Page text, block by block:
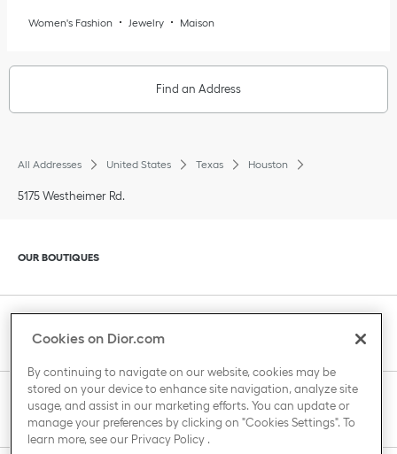
Women's Fashion Jewelry Maison
Find an Address
All Addresses United States Texas Houston
5175 Westheimer Rd.
Click to expand or collapse content
OUR BOUTIQUES
Click to expand or collapse content
CLIENT SERVICE
Click to expand or collapse content
THE HOUSE OF DIOR
Cookies on Dior.com
By continuing to navigate on our website, cookies may be
stored on your device to enhance site navigation, analyze site
usage, and assist in our marketing efforts. You can update or
manage your preferences by clicking on "Cookies Settings". To
learn more, see our Privacy Policy.